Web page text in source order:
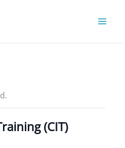
(CIT)